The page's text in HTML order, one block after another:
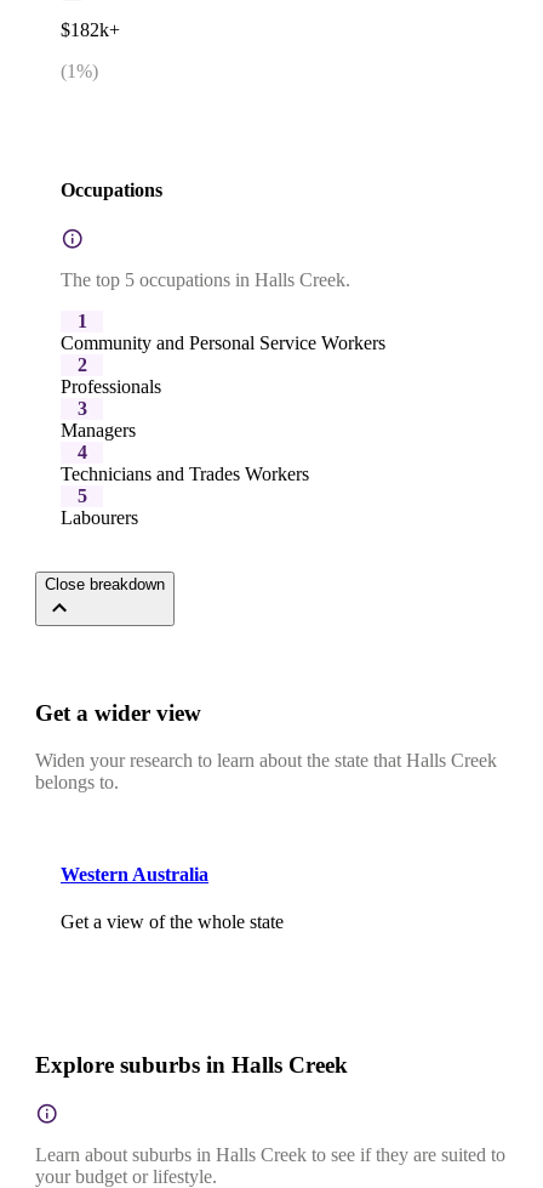
$182k+
(1%)
Occupations
The top 5 occupations in Halls Creek.
1
Community and Personal Service Workers
2
Professionals
3
Managers
4
Technicians and Trades Workers
5
Labourers
Close breakdown
Get a wider view
Widen your research to learn about the state that Halls Creek
belongs to.
Western Australia
Get a view of the whole state
Explore suburbs in Halls Creek
Learn about suburbs in Halls Creek to see if they are suited to
your budget or lifestyle.